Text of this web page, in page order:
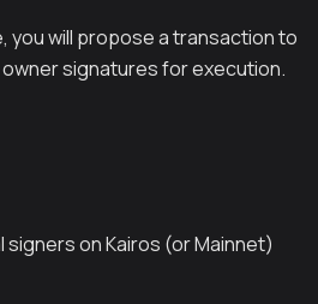
you will propose a transaction to
signatures for execution.
signers on Kairos (or Mainnet)